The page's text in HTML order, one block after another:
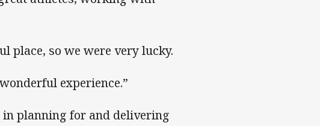
place, so we were very lucky.
experience.”
planning for and delivering